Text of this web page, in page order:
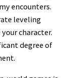
encounters.
leveling
character.
degree of